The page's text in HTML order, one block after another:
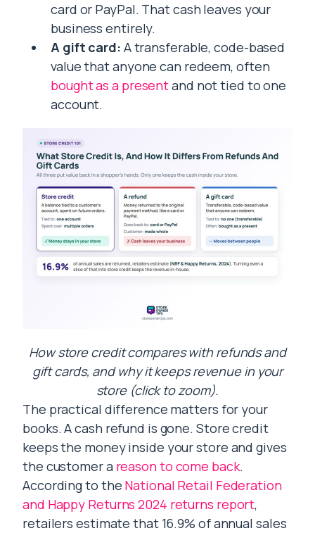
card or PayPal. That cash leaves your
business entirely.
A gift card: A transferable, code-based
value that anyone can redeem, often
bought as a presentand not tied to one
account.
How store credit compares with refunds and
gift cards, and why it keeps revenue in your
store (click to zoom).
The practical difference matters for your
books. A cash refund is gone. Store credit
keeps the money inside your store and gives
the customer a reason to come back.
According to the National Retail Federation
and Happy Returns 2024 returns report,
retailers estimate that 16.9% of annual sales